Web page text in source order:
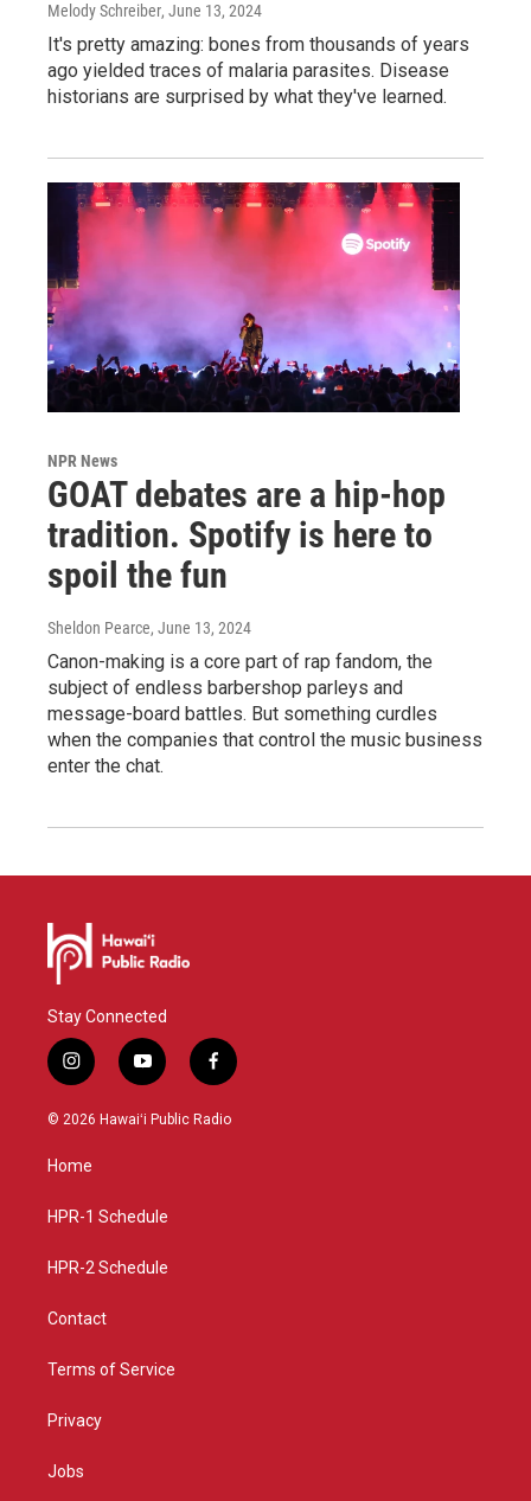
Melody Schreiber, June 13, 2024
It's pretty amazing: bones from thousands of years
ago yielded traces of malaria parasites. Disease
historians are surprised by what they've learned.
NPR News
GOAT debates are a hip-hop
tradition. Spotify is here to
spoil the fun
Sheldon Pearce, June 13, 2024
Canon-making is a core part of rap fandom, the
subject of endless barbershop parleys and
message-board battles. But something curdles
when the companies that control the music business
enter the chat.
Stay Connected
i
n
s
g
a
y
o
u
f
a
c
© 2026 Hawaiʻi Public Radio
Home
HPR-1 Schedule
HPR-2 Schedule
Contact
Terms of Service
Privacy
Jobs